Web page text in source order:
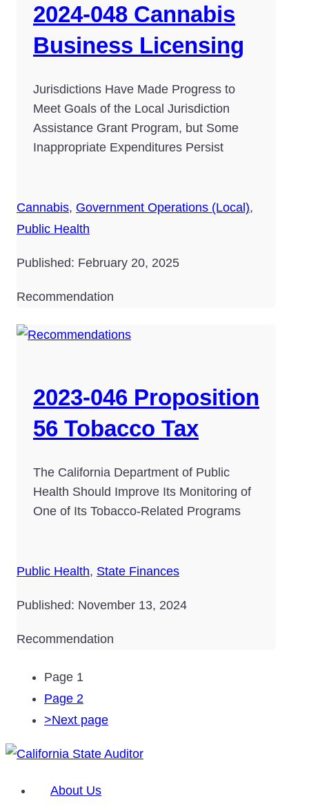
2024-048 Cannabis
Business Licensing
Jurisdictions Have Made Progress to
Meet Goals of the Local Jurisdiction
Assistance Grant Program, but Some
Inappropriate Expenditures Persist
Cannabis, Government Operations (Local),
Public Health
Published: February 20, 2025
Recommendation
2023-046 Proposition
56 Tobacco Tax
The California Department of Public
Health Should Improve Its Monitoring of
One of Its Tobacco-Related Programs
Public Health, State Finances
Published: November 13, 2024
Recommendation
Page 1
Page 2
>Next page
About Us